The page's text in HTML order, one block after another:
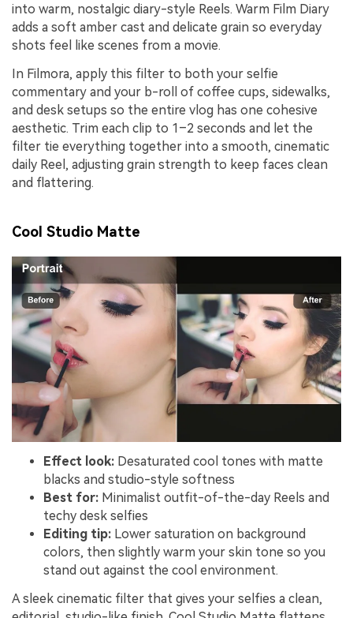
into warm, nostalgic diary-style Reels. Warm Film Diary
adds a soft amber cast and delicate grain so everyday
shots feel like scenes from a movie.
In Filmora, apply this filter to both your selfie
commentary and your b-roll of coffee cups, sidewalks,
and desk setups so the entire vlog has one cohesive
aesthetic. Trim each clip to 1–2 seconds and let the
filter tie everything together into a smooth, cinematic
daily Reel, adjusting grain strength to keep faces clean
and flattering.
Cool Studio Matte
Effect look: Desaturated cool tones with matte
blacks and studio-style softness
Best for: Minimalist outfit-of-the-day Reels and
techy desk selfies
Editing tip: Lower saturation on background
colors, then slightly warm your skin tone so you
stand out against the cool environment.
A sleek cinematic filter that gives your selfies a clean,